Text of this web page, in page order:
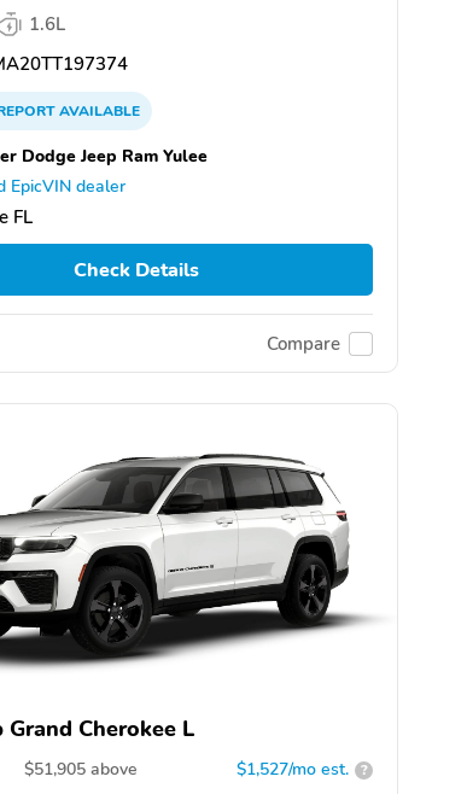
1.6L
AVAILABLE
Dodge Jeep Ram Yulee
EpicVIN dealer
FL
Check Details
Compare
Grand Cherokee L
$51,905 above $1,527/mo est. ?